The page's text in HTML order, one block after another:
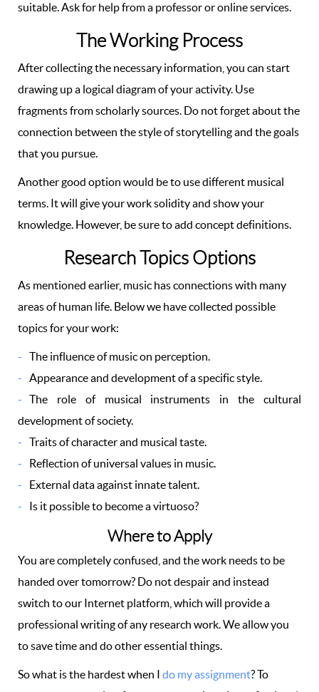
suitable. Ask for help from a professor or online services.
The Working Process
After collecting the necessary information, you can start
drawing up a logical diagram of your activity. Use
fragments from scholarly sources. Do not forget about the
connection between the style of storytelling and the goals
that you pursue.
Another good option would be to use different musical
terms. It will give your work solidity and show your
knowledge. However, be sure to add concept definitions.
Research Topics Options
As mentioned earlier, music has connections with many
areas of human life. Below we have collected possible
topics for your work:
The influence of music on perception.
Appearance and development of a specific style.
The role of musical instruments in the cultural
development of society.
Traits of character and musical taste.
Reflection of universal values in music.
External data against innate talent.
Is it possible to become a virtuoso?
Where to Apply
You are completely confused, and the work needs to be
handed over tomorrow? Do not despair and instead
switch to our Internet platform, which will provide a
professional writing of any research work. We allow you
to save time and do other essential things.
So what is the hardest when I do my assignment? To